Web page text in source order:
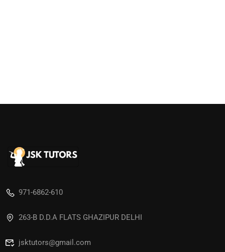
971-6862-610
263-B D.D.A FLATS GHAZIPUR DELHI
jsktutors@gmail.com